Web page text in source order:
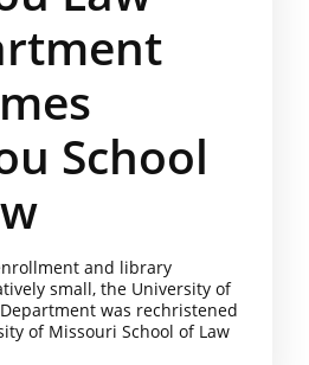
School
and library
small, the University of
was rechristened
of Missouri School of Law